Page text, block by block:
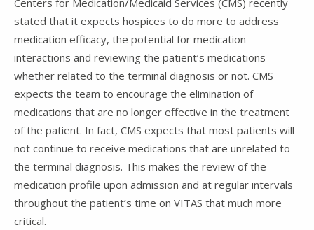
stated that it expects hospices to do more to address
medication efficacy, the potential for medication
interactions and reviewing the patient’s medications
whether related to the terminal diagnosis or not. CMS
expects the team to encourage the elimination of
medications that are no longer effective in the treatment
of the patient. In fact, CMS expects that most patients will
not continue to receive medications that are unrelated to
the terminal diagnosis. This makes the review of the
medication profile upon admission and at regular intervals
throughout the patient’s time on VITAS that much more
critical.